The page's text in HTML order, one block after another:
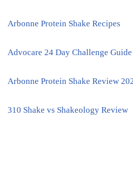
Arbonne Protein Shake Recipes
Advocare 24 Day Challenge Guide
Arbonne Protein Shake Review
310 Shake vs Shakeology Review